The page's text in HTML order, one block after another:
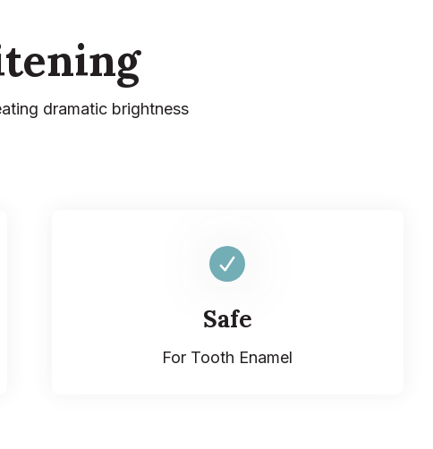
dramatic brightness
Safe
For Tooth Enamel